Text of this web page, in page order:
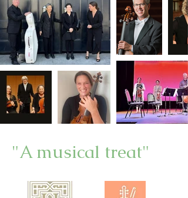
"A musical treat"